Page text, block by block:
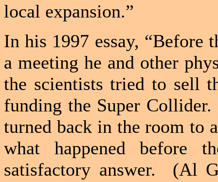
local expansion.”
In his 1997 essay, “Before
a meeting he and other
the scientists tried to sell
funding the Super Collider.
turned back in the room to
what happened before
satisfactory answer.
(Al